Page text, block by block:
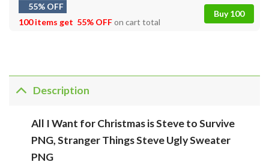
55% OFF
100 items get 55% OFFon cart total
Buy 100
Description
All I Want for Christmas is Steve to Survive
PNG, Stranger Things Steve Ugly Sweater
PNG